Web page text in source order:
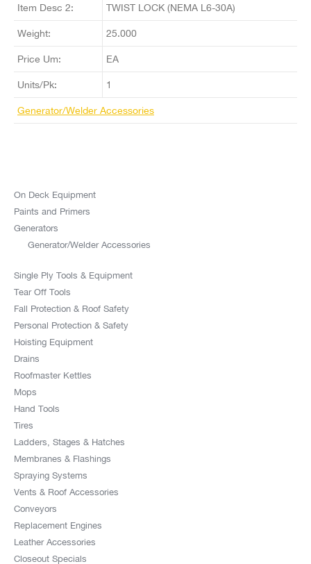
Item Desc 2: TWIST LOCK (NEMA L6-30A)
Weight: 25.000
Price Um: EA
Units/Pk: 1
Generator/Welder Accessories
On Deck Equipment
Paints and Primers
Generators
Generator/Welder Accessories
Single Ply Tools & Equipment
Tear Off Tools
Fall Protection & Roof Safety
Personal Protection & Safety
Hoisting Equipment
Drains
Roofmaster Kettles
Mops
Hand Tools
Tires
Ladders, Stages & Hatches
Membranes & Flashings
Spraying Systems
Vents & Roof Accessories
Conveyors
Replacement Engines
Leather Accessories
Closeout Specials